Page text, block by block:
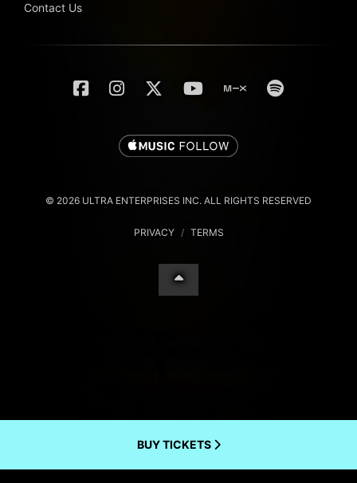
Contact Us
© 2026 ULTRA ENTERPRISES INC. ALL RIGHTS RESERVED
PRIVACY / TERMS
BUY TICKETS